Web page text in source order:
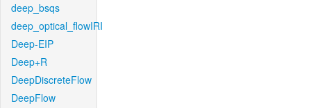
deep_bsqs
deep_optical_flowIRI
Deep-EIP
Deep+R
DeepDiscreteFlow
DeepFlow